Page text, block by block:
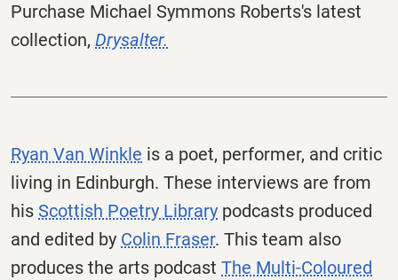
Purchase Michael Symmons Roberts's latest
collection, Drysalter.
Ryan Van Winkle is a poet, performer, and critic
living in Edinburgh. These interviews are from
his Scottish Poetry Library podcasts produced
and edited by Colin Fraser. This team also
produces the arts podcast The Multi-Coloured